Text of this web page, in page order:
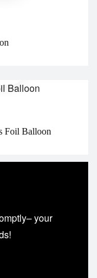
Foil Balloon
your